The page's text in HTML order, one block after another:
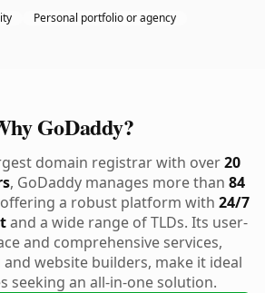
Personal portfolio or agency
GoDaddy?
domain registrar with over20
, GoDaddy manages more than 84
a robust platform with 24/7
and a wide range of TLDs. Its user-
and comprehensive services,
website builders, make it ideal
seeking an all-in-one solution.